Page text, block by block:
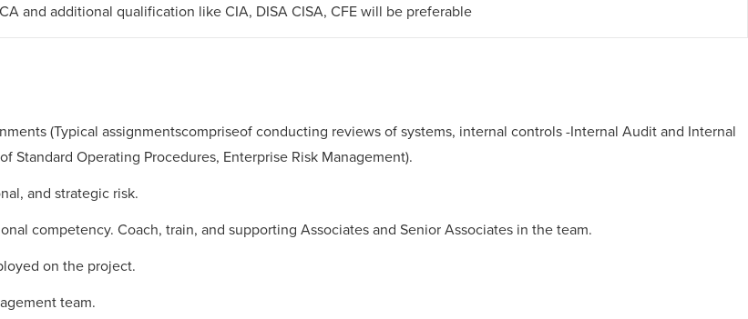
CA and additional qualification like CIA, DISA CISA, CFE will be preferable
(Typical assignmentscompriseof conducting reviews of systems, internal controls -Internal Audit and Internal
Operating Procedures, Enterprise Risk Management).
and strategic risk.
competency. Coach, train, and supporting Associates and Senior Associates in the team.
on the project.
team.